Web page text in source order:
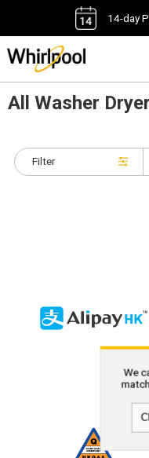
14-day
All Washer
Filter
We